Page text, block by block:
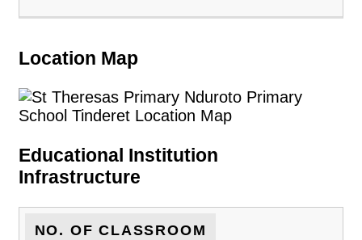
Location Map
Educational Institution
Infrastructure
NO. OF CLASSROOM